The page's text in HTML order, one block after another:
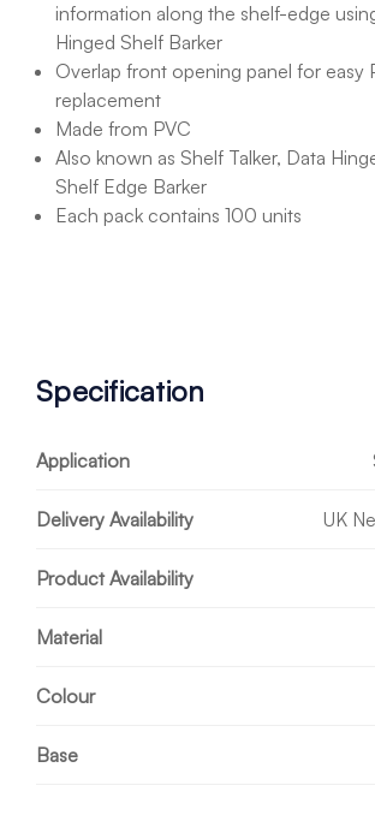
information along the shelf-edge
Hinged Shelf Barker
Overlap front opening panel for easy
replacement
Made from PVC
Also known as Shelf Talker, Data
Shelf Edge Barker
Each pack contains 100 units
Specification
Application
Delivery Availability UK
Product Availability
Material
Colour
Base